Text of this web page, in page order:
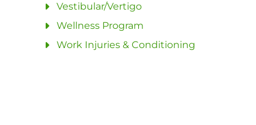
Vestibular/Vertigo
Wellness Program
Work Injuries & Conditioning